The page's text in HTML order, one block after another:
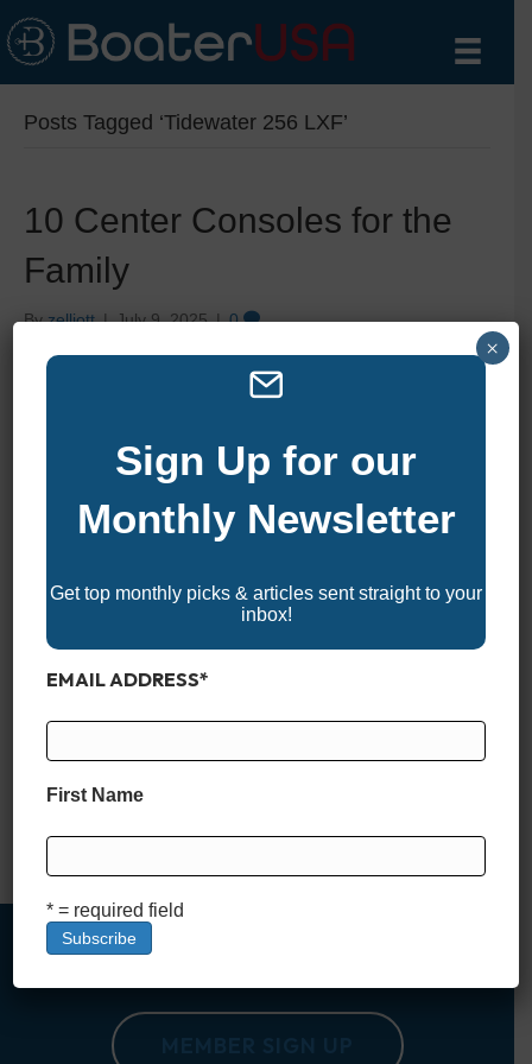
Posts Tagged ‘Tidewater 256 LXF’
10 Center Consoles for the
Family
Byzelliott|July 9, 2025|0
the idea that a great center console should work just as well
for families as it does for fishing. Whether you’re chasing
right center console…
Read More
Sign Up for our
Monthly Newsletter
Get top monthly picks & articles sent straight to your
inbox!
EMAIL ADDRESS*
First Name
* = required field
×